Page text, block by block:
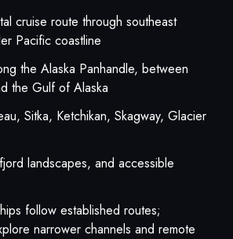
cruise route through southeast
Pacific coastline
the Alaska Panhandle, between
the Gulf of Alaska
Sitka, Ketchikan, Skagway, Glacier
landscapes, and accessible
follow established routes;
narrower channels and remote